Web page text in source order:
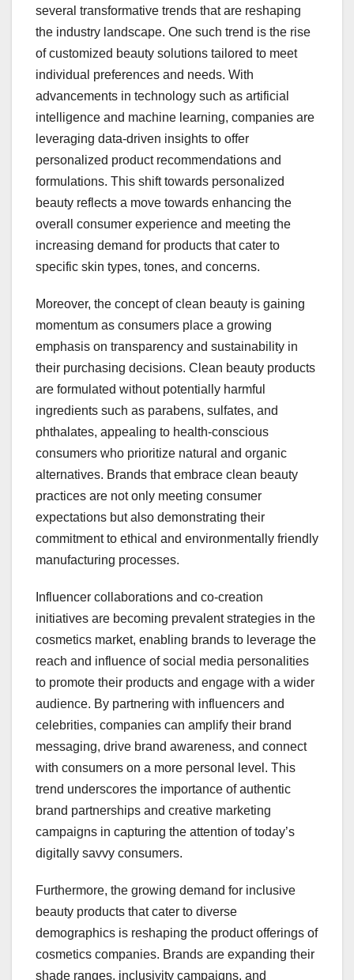
several transformative trends that are reshaping
the industry landscape. One such trend is the rise
of customized beauty solutions tailored to meet
individual preferences and needs. With
advancements in technology such as artificial
intelligence and machine learning, companies are
leveraging data-driven insights to offer
personalized product recommendations and
formulations. This shift towards personalized
beauty reflects a move towards enhancing the
overall consumer experience and meeting the
increasing demand for products that cater to
specific skin types, tones, and concerns.
Moreover, the concept of clean beauty is gaining
momentum as consumers place a growing
emphasis on transparency and sustainability in
their purchasing decisions. Clean beauty products
are formulated without potentially harmful
ingredients such as parabens, sulfates, and
phthalates, appealing to health-conscious
consumers who prioritize natural and organic
alternatives. Brands that embrace clean beauty
practices are not only meeting consumer
expectations but also demonstrating their
commitment to ethical and environmentally friendly
manufacturing processes.
Influencer collaborations and co-creation
initiatives are becoming prevalent strategies in the
cosmetics market, enabling brands to leverage the
reach and influence of social media personalities
to promote their products and engage with a wider
audience. By partnering with influencers and
celebrities, companies can amplify their brand
messaging, drive brand awareness, and connect
with consumers on a more personal level. This
trend underscores the importance of authentic
brand partnerships and creative marketing
campaigns in capturing the attention of today’s
digitally savvy consumers.
Furthermore, the growing demand for inclusive
beauty products that cater to diverse
demographics is reshaping the product offerings of
cosmetics companies. Brands are expanding their
shade ranges, inclusivity campaigns, and